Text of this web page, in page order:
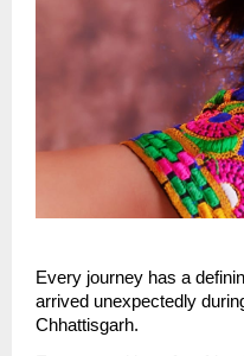
Every journey has a
arrived unexpectedly
Chhattisgarh.